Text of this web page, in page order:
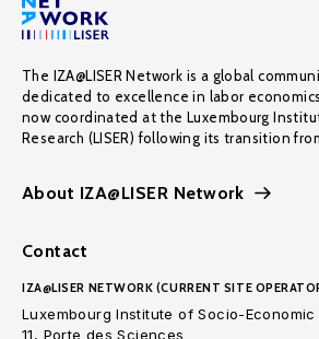
The IZA@LISER Network is a global
dedicated to excellence in labor
now coordinated at the Luxembourg
Research (LISER) following its transition
About IZA@LISER Network
Contact
IZA@LISER NETWORK (CURRENT SITE
Luxembourg Institute of Socio-Economic
11, Porte des Sciences